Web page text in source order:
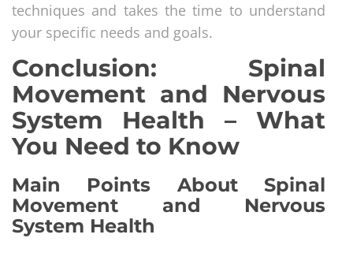
techniques and takes the time to understand
your specific needs and goals.
Conclusion: Spinal
Movement and Nervous
System Health – What
You Need to Know
Main Points About Spinal
Movement and Nervous
System Health